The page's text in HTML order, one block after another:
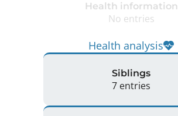
Health information
No entries
Health analysis
Siblings
7 entries